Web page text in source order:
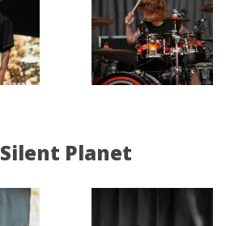
Silent Planet